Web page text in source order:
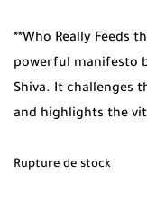
**Who Really Feeds
powerful manifesto
Shiva. It challenges
and highlights the
from Mabooko today
Rupture de stock